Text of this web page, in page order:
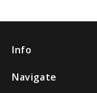
Info
Navigate